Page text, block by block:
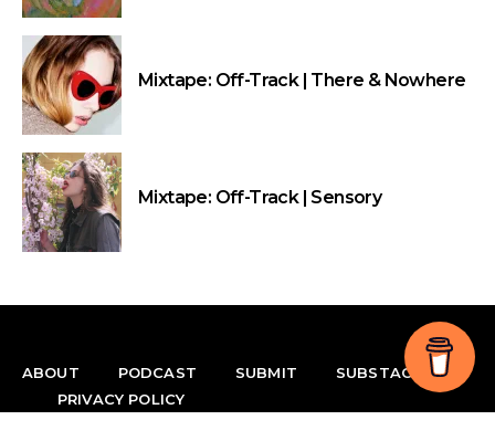
Mixtape: Off-Track | There & Nowhere
Mixtape: Off-Track | Sensory
ABOUT PODCAST SUBMIT
SUBSTACK
PRIVACY POLICY